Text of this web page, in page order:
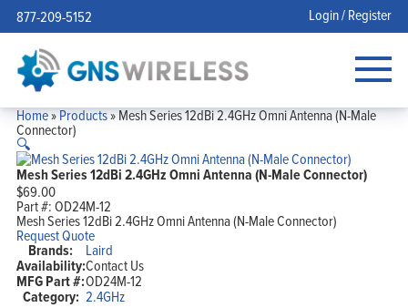
877-209-5152 Login / Register
Home»Products»Mesh Series 12dBi 2.4GHz Omni Antenna (N-Male
Connector)
🔍
Mesh Series 12dBi 2.4GHz Omni Antenna (N-Male Connector)
$69.00
Part #:OD24M-12
Mesh Series 12dBi 2.4GHz Omni Antenna (N-Male Connector)
Request Quote
Brands: Laird
Availability:Contact Us
MFG Part #:OD24M-12
Category: 2.4GHz